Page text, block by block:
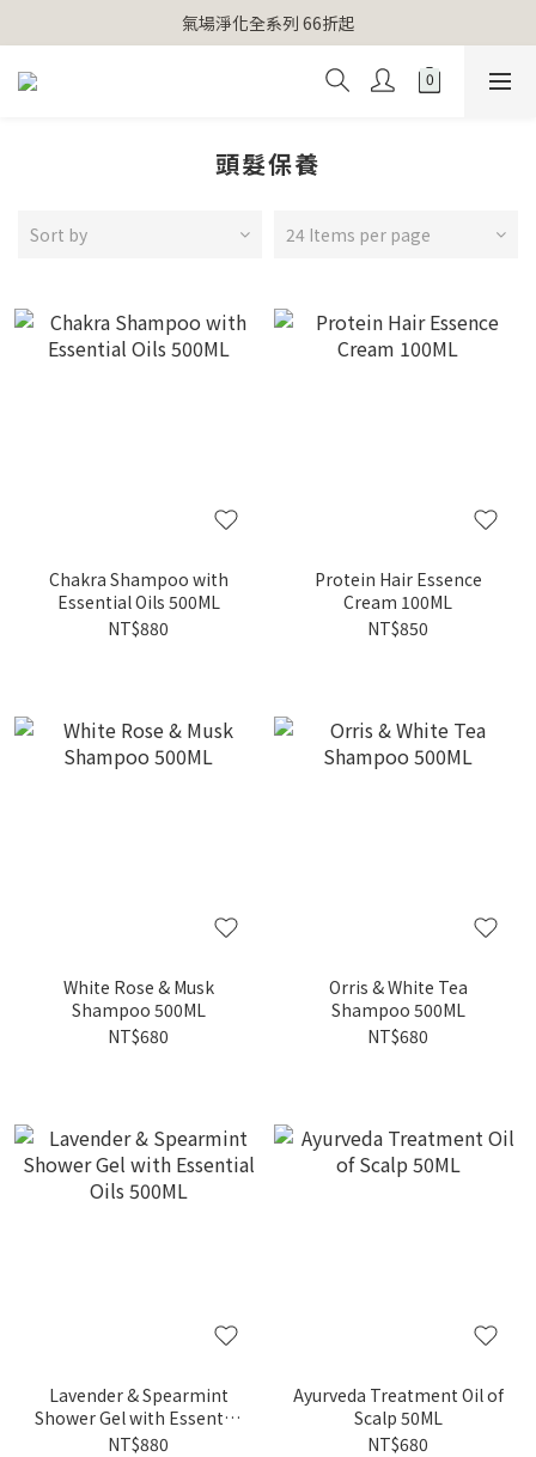
【官網獨家】首次消費 不限金額 即送 香遇熊超人行李吊牌
氣場淨化全系列 66折起
【官網獨家】首次消費 不限金額 即送 香遇熊超人行李吊牌
頭髮保養
Sort by 24 Items per page
Chakra Shampoo with
Essential Oils 500ML
NT$880
Protein Hair Essence
Cream 100ML
NT$850
White Rose & Musk
Shampoo 500ML
NT$680
Orris & White Tea
Shampoo 500ML
NT$680
Lavender & Spearmint
Shower Gel with Essential
Oils 500ML
NT$880
Ayurveda Treatment Oil of
Scalp 50ML
NT$680